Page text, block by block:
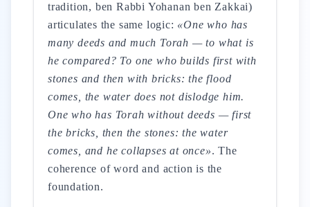
tradition, ben Rabbi Yohanan ben Zakkai)
articulates the same logic: «One who has
many deeds and much Torah — to what is
he compared? To one who builds first with
stones and then with bricks: the flood
comes, the water does not dislodge him.
One who has Torah without deeds — first
the bricks, then the stones: the water
comes, and he collapses at once». The
coherence of word and action is the
foundation.